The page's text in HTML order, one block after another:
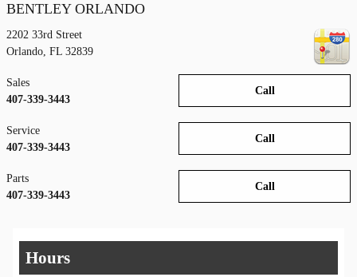
BENTLEY ORLANDO
2202 33rd Street
Orlando FL 32839
Call
Sales
407-339-3443
Call
Service
407-339-3443
Call
Parts
407-339-3443
Hours